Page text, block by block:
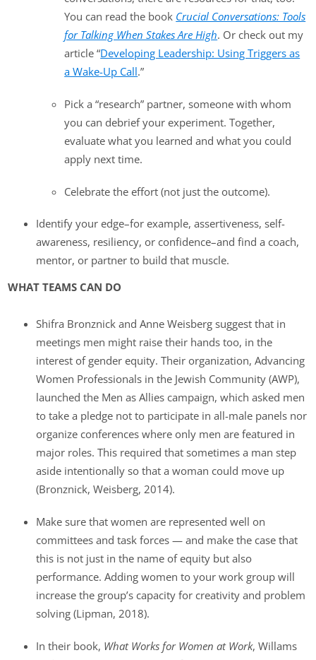
You can read the book Crucial Conversations: Tools
for Talking When Stakes Are High. Or check out my
article “Developing Leadership: Using Triggers as
a Wake-Up Call.”
Pick a “research” partner, someone with whom
you can debrief your experiment. Together,
evaluate what you learned and what you could
apply next time.
Celebrate the effort (not just the outcome).
Identify your edge–for example, assertiveness, self-
awareness, resiliency, or confidence–and find a coach,
mentor, or partner to build that muscle.
WHAT TEAMS CAN DO
Shifra Bronznick and Anne Weisberg suggest that in
meetings men might raise their hands too, in the
interest of gender equity. Their organization, Advancing
Women Professionals in the Jewish Community (AWP),
launched the Men as Allies campaign, which asked men
to take a pledge not to participate in all-male panels nor
organize conferences where only men are featured in
major roles. This required that sometimes a man step
aside intentionally so that a woman could move up
(Bronznick, Weisberg, 2014).
Make sure that women are represented well on
committees and task forces — and make the case that
this is not just in the name of equity but also
performance. Adding women to your work group will
increase the group’s capacity for creativity and problem
solving (Lipman, 2018).
In their book, What Works for Women at Work, Willams